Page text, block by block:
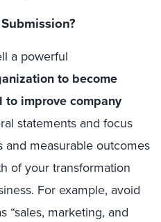
a powerful
to become
to improve company
statements and focus
and measurable outcomes
of your transformation
For example, avoid
“sales, marketing, and